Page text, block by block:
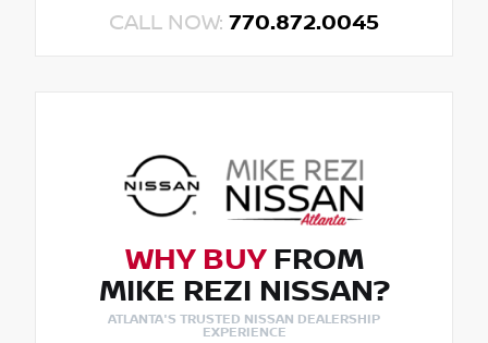
CALL NOW: 770.872.0045
WHY BUYFROM
MIKE REZI NISSAN?
ATLANTA'S TRUSTED NISSAN DEALERSHIP
EXPERIENCE